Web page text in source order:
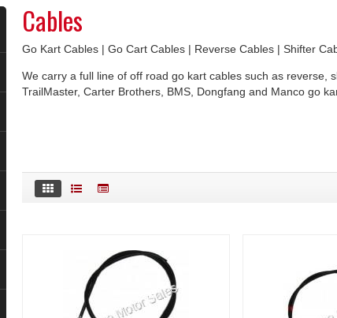
Cables
Go Kart Cables | Go Cart Cables | Reverse Cables | Shifter
We carry a full line of off road go kart cables such as reverse,
TrailMaster, Carter Brothers, BMS, Dongfang and Manco go